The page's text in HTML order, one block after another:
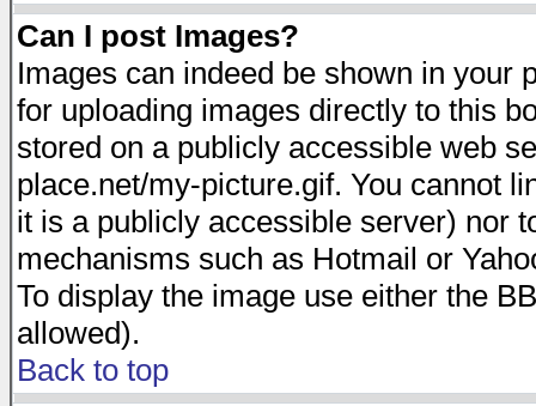
Can I post Images?
Images can indeed be shown in your
for uploading images directly to this
stored on a publicly accessible web
place.net/my-picture.gif. You cannot
it is a publicly accessible server) nor
mechanisms such as Hotmail or
To display the image use either the
allowed).
Back to top